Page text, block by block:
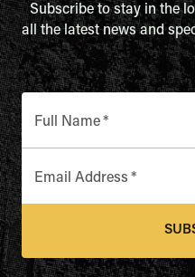
Subscribe to stay in the
all the latest news and
Full Name*
Email Address *